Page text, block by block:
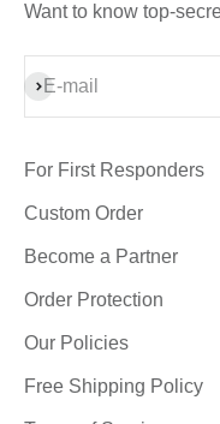
Want to know top-
E-mail
Subscribe
For First Responders
Custom Order
Become a Partner
Order Protection
Our Policies
Free Shipping Policy